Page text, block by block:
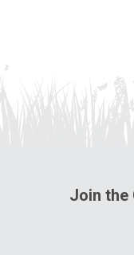
Join the